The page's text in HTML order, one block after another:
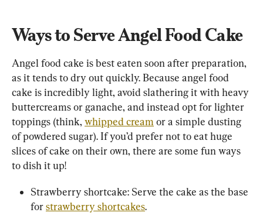
Ways to Serve Angel Food Cake
Angel food cake is best eaten soon after preparation,
as it tends to dry out quickly. Because angel food
cake is incredibly light, avoid slathering it with heavy
buttercreams or ganache, and instead opt for lighter
toppings (think, whipped cream or a simple dusting
of powdered sugar). If you’d prefer not to eat huge
slices of cake on their own, there are some fun ways
to dish it up!
Strawberry shortcake: Serve the cake as the base
for strawberry shortcakes.